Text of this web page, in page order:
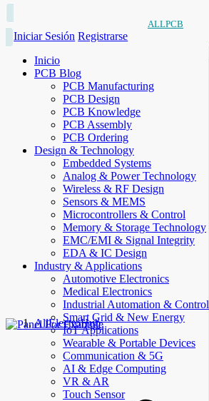
ALLPCB
Iniciar Sesión Registrarse
Inicio
PCB Blog
PCB Manufacturing
PCB Design
PCB Knowledge
PCB Assembly
PCB Ordering
Design & Technology
Embedded Systems
Analog & Power Technology
Wireless & RF Design
Sensors & MEMS
Microcontrollers & Control
Memory & Storage Technology
EMC/EMI & Signal Integrity
EDA & IC Design
Industry & Applications
Automotive Electronics
Medical Electronics
Industrial Automation & Control
Smart Grid & New Energy
IoT Applications
Wearable & Portable Devices
Communication & 5G
AI & Edge Computing
VR & AR
Touch Sensor
AllElectroHub